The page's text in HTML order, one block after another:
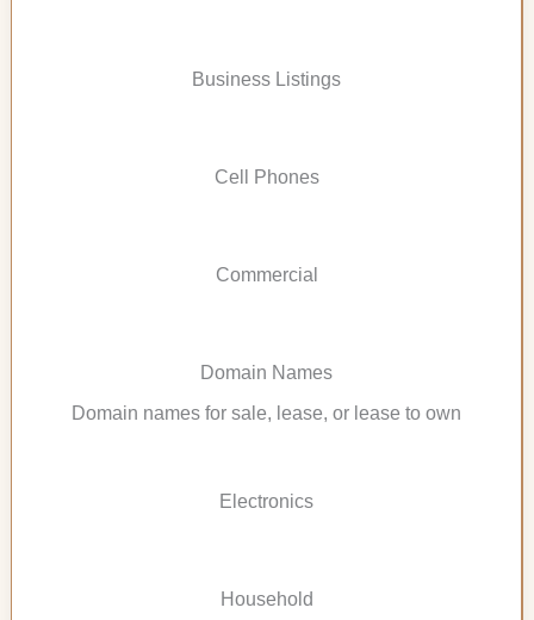
Business Listings
Cell Phones
Commercial
Domain Names
Domain names for sale, lease, or lease to own
Electronics
Household